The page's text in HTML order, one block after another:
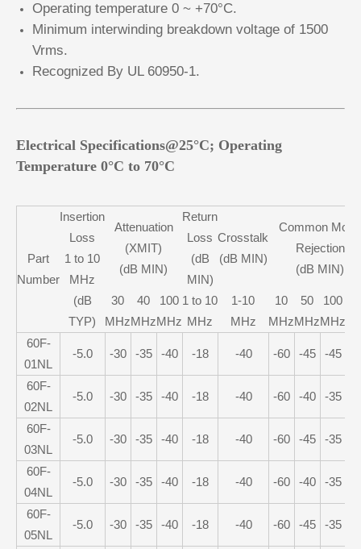
Operating temperature 0 ~ +70°C.
Minimum interwinding breakdown voltage of 1500
Vrms.
Recognized By UL 60950-1.
Electrical Specifications@25°C; Operating
Temperature 0°C to 70°C
Part
Number
Insertion
Loss
1 to 10
MHz
(dB
TYP)
Attenuation
(XMIT)
(dB MIN)
Return
Loss
(dB
MIN)
Crosstalk
(dB MIN)
Common Mode
Rejection
(dB MIN)
30
MHz
40
MHz
100
MHz
1 to 10
MHz
1-10
MHz
10
MHz
50
MHz
100
MHz
60F-
01NL
-5.0 -30 -35 -40 -18 -40 -60 -45 -45
60F-
02NL
-5.0 -30 -35 -40 -18 -40 -60 -40 -35
60F-
03NL
-5.0 -30 -35 -40 -18 -40 -60 -45 -35
60F-
04NL
-5.0 -30 -35 -40 -18 -40 -60 -40 -35
60F-
05NL
-5.0 -30 -35 -40 -18 -40 -60 -45 -35